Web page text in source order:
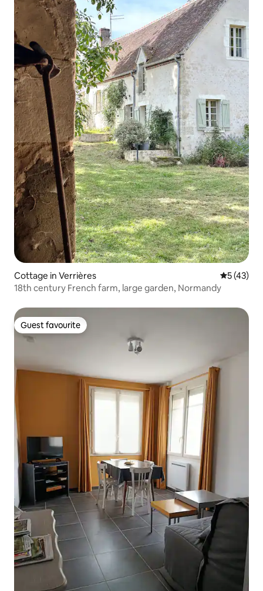
Cottage in Verrières 5 out of 5
5 (43)
18th century French farm, large garden, Normandy
Guest favourite
Guest favourite